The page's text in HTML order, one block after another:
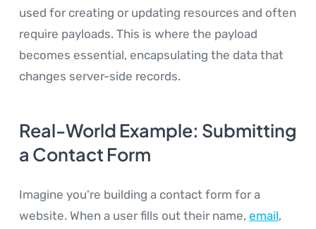
used for creating or updating resources and often
require payloads. This is where the payload
becomes essential, encapsulating the data that
changes server-side records.
Real-World Example: Submitting
a Contact Form
Imagine you're building a contact form for a
website. When a user fills out their name, email,